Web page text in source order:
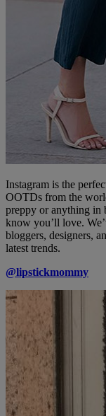
Instagram is the
OOTDs from the
preppy or anything in
know you’ll love.
bloggers, designers,
latest trends.
@lipstickmommy